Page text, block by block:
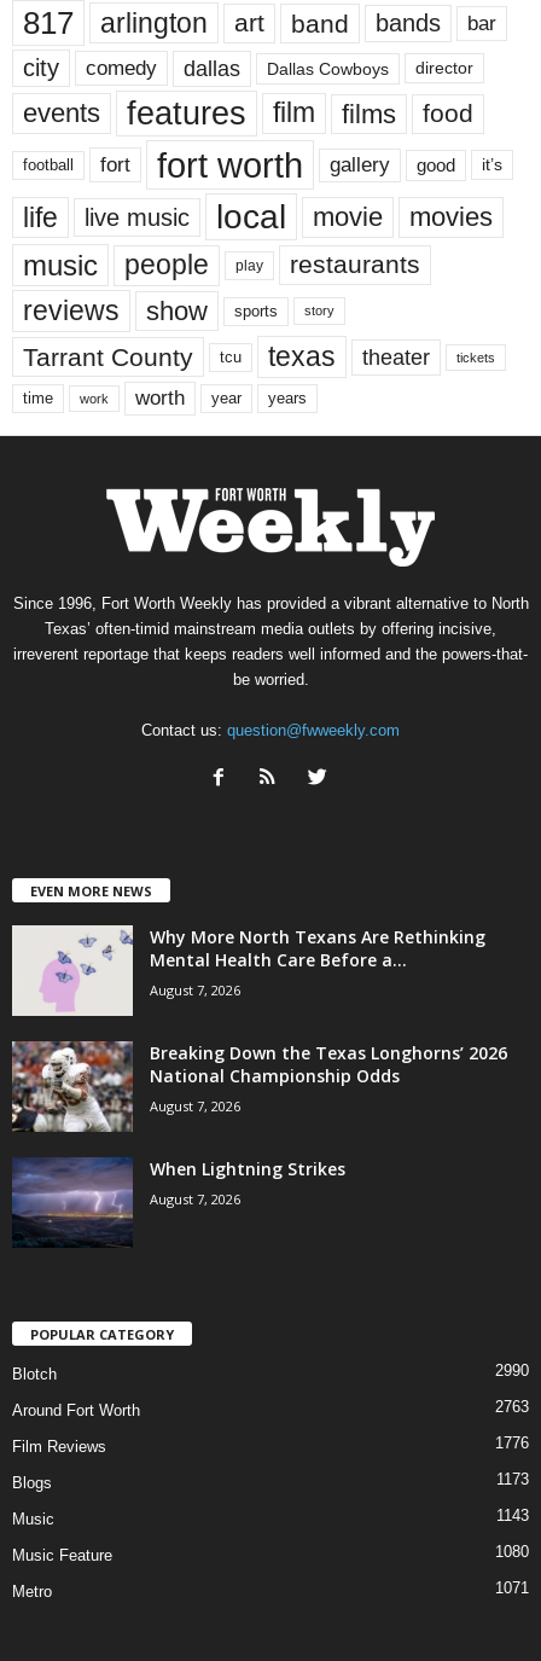
817 arlington art band bands bar
city comedy dallas Dallas Cowboys director
events features film films food
football fort fort worth gallery good it’s
life live music local movie movies
music people play restaurants
reviews show sports story
Tarrant County tcu texas theater tickets
time work worth year years
Since 1996, Fort Worth Weekly has provided a vibrant alternative to North
Texas’ often-timid mainstream media outlets by offering incisive,
irreverent reportage that keeps readers well informed and the powers-that-
be worried.
Contact us: question@fwweekly.com
EVEN MORE NEWS
Why More North Texans Are Rethinking
Mental Health Care Before a...
August 7, 2026
Breaking Down the Texas Longhorns’ 2026
National Championship Odds
August 7, 2026
When Lightning Strikes
August 7, 2026
POPULAR CATEGORY
Blotch 2990
Around Fort Worth 2763
Film Reviews 1776
Blogs 1173
Music 1143
Music Feature 1080
Metro 1071